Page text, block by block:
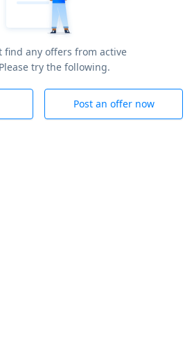
find any offers from active
try the following.
Post an offer now